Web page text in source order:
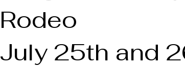
Rodeo
July 25th and